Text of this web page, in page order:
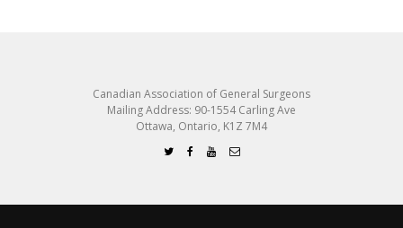
Canadian Association of General Surgeons
Mailing Address: 90-1554 Carling Ave
Ottawa, Ontario, K1Z 7M4